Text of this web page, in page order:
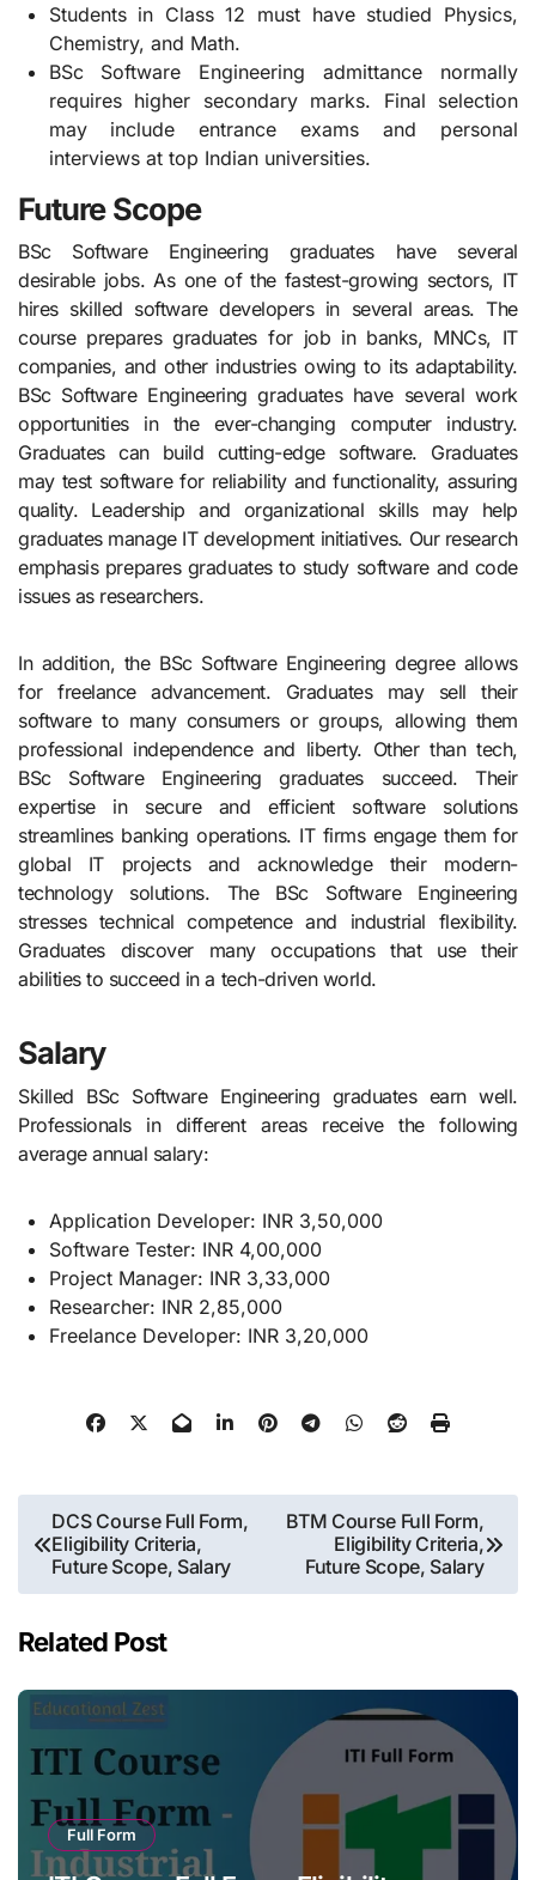
Students in Class 12 must have studied Physics,
Chemistry, and Math.
BSc Software Engineering admittance normally
requires higher secondary marks. Final selection
may include entrance exams and personal
interviews at top Indian universities.
Future Scope
BSc Software Engineering graduates have several
desirable jobs. As one of the fastest-growing sectors, IT
hires skilled software developers in several areas. The
course prepares graduates for job in banks, MNCs, IT
companies, and other industries owing to its adaptability.
BSc Software Engineering graduates have several work
opportunities in the ever-changing computer industry.
Graduates can build cutting-edge software. Graduates
may test software for reliability and functionality, assuring
quality. Leadership and organizational skills may help
graduates manage IT development initiatives. Our research
emphasis prepares graduates to study software and code
issues as researchers.
In addition, the BSc Software Engineering degree allows
for freelance advancement. Graduates may sell their
software to many consumers or groups, allowing them
professional independence and liberty. Other than tech,
BSc Software Engineering graduates succeed. Their
expertise in secure and efficient software solutions
streamlines banking operations. IT firms engage them for
global IT projects and acknowledge their modern-
technology solutions. The BSc Software Engineering
stresses technical competence and industrial flexibility.
Graduates discover many occupations that use their
abilities to succeed in a tech-driven world.
Salary
Skilled BSc Software Engineering graduates earn well.
Professionals in different areas receive the following
average annual salary:
Application Developer: INR 3,50,000
Software Tester: INR 4,00,000
Project Manager: INR 3,33,000
Researcher: INR 2,85,000
Freelance Developer: INR 3,20,000
Post
navigation
DCS Course Full Form,
Eligibility Criteria,
Future Scope, Salary
BTM Course Full Form,
Eligibility Criteria,
Future Scope, Salary
Related Post
Full Form